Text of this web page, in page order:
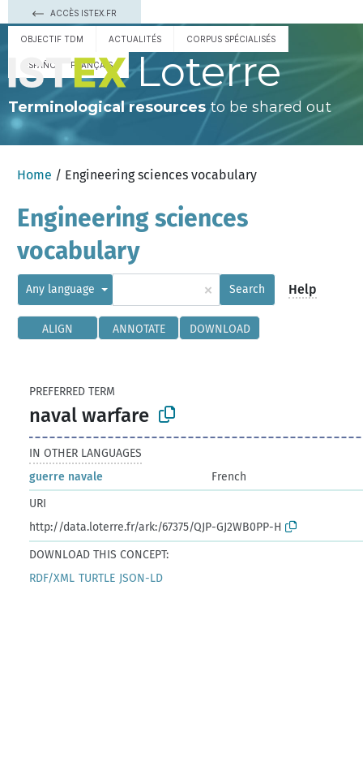
ACCÈS ISTEX.FR
OBJECTIF TDM ACTUALITÉS CORPUS SPÉCIALISÉS
ESPAÑOL FRANÇAIS Loterre
Terminological resourcesto be shared out
Home / Engineering sciences vocabulary
Engineering sciences
vocabulary
Any language × Search Help
ALIGN ANNOTATE DOWNLOAD
PREFERRED TERM
naval warfare
IN OTHER LANGUAGES
guerre navale
French
URI
http://data.loterre.fr/ark:/67375/QJP-GJ2WB0PP-H
DOWNLOAD THIS CONCEPT:
RDF/XML TURTLE JSON-LD